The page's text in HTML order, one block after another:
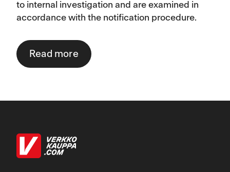
to internal investigation and are examined in
accordance with the notification procedure.
Read more